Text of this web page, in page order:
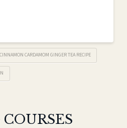
CINNAMON CARDAMOM GINGER TEA RECIPE